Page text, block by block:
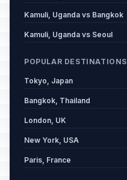
Kamuli, Uganda vs Bangkok
Kamuli, Uganda vs Seoul
POPULAR DESTINATIONS
Tokyo, Japan
Bangkok, Thailand
London, UK
New York, USA
Paris, France